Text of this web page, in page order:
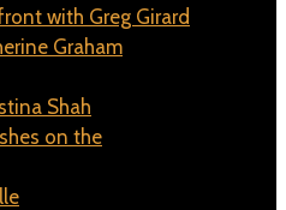
with Greg Girard
Graham
Shah
on the